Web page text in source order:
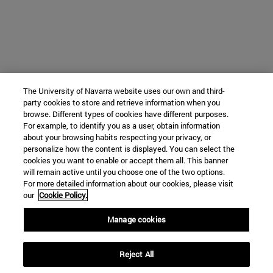
The University of Navarra website uses our own and third-
party cookies to store and retrieve information when you
browse. Different types of cookies have different purposes.
For example, to identify you as a user, obtain information
about your browsing habits respecting your privacy, or
personalize how the content is displayed. You can select the
cookies you want to enable or accept them all. This banner
will remain active until you choose one of the two options.
For more detailed information about our cookies, please visit
our Cookie Policy.
Manage cookies
Reject All